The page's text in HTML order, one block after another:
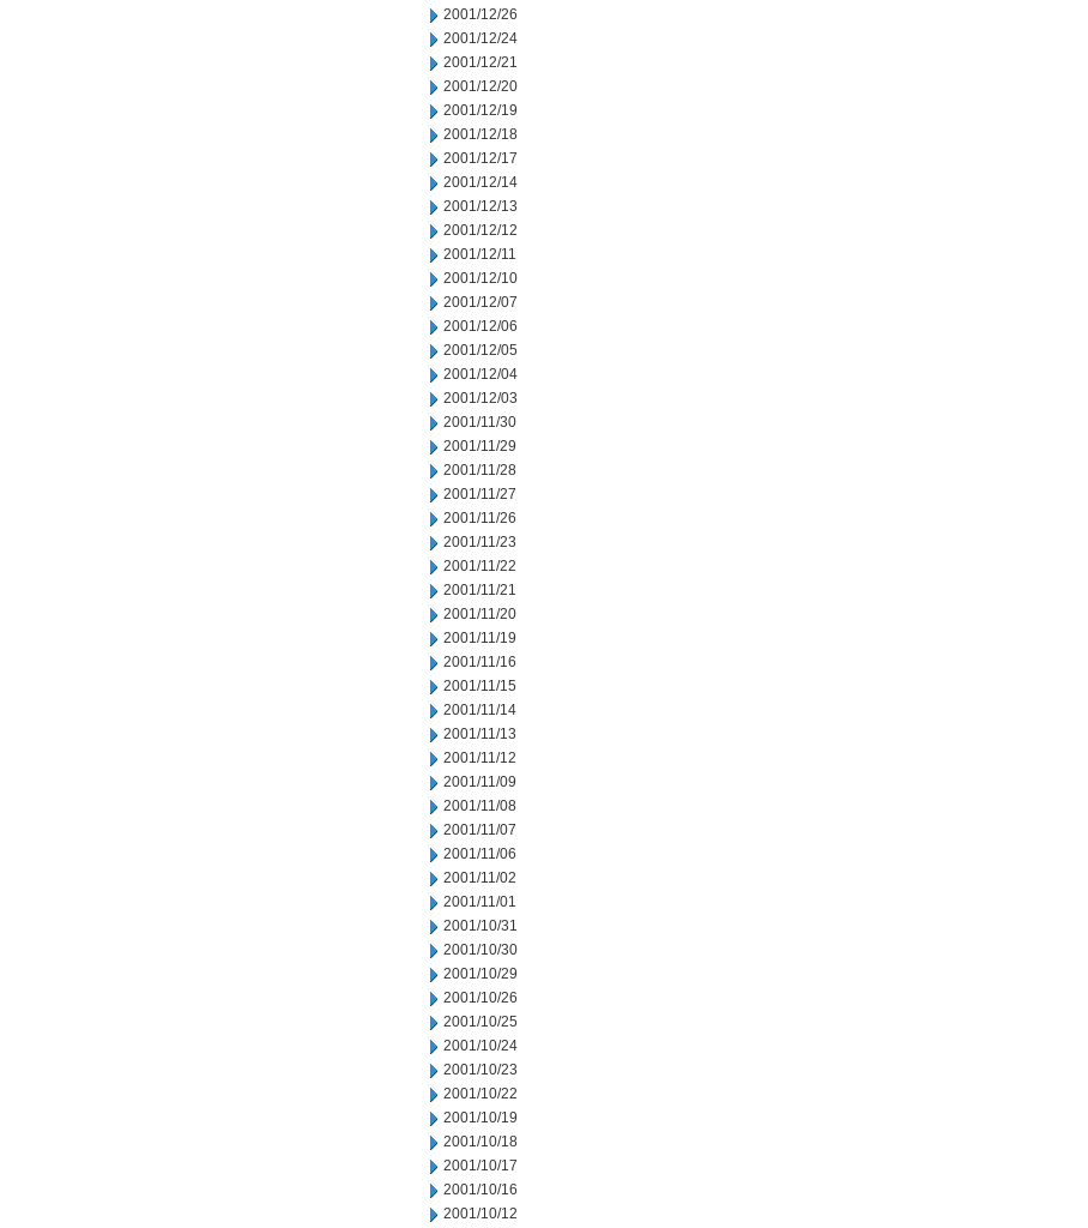
2001/12/26
2001/12/24
2001/12/21
2001/12/20
2001/12/19
2001/12/18
2001/12/17
2001/12/14
2001/12/13
2001/12/12
2001/12/11
2001/12/10
2001/12/07
2001/12/06
2001/12/05
2001/12/04
2001/12/03
2001/11/30
2001/11/29
2001/11/28
2001/11/27
2001/11/26
2001/11/23
2001/11/22
2001/11/21
2001/11/20
2001/11/19
2001/11/16
2001/11/15
2001/11/14
2001/11/13
2001/11/12
2001/11/09
2001/11/08
2001/11/07
2001/11/06
2001/11/02
2001/11/01
2001/10/31
2001/10/30
2001/10/29
2001/10/26
2001/10/25
2001/10/24
2001/10/23
2001/10/22
2001/10/19
2001/10/18
2001/10/17
2001/10/16
2001/10/12